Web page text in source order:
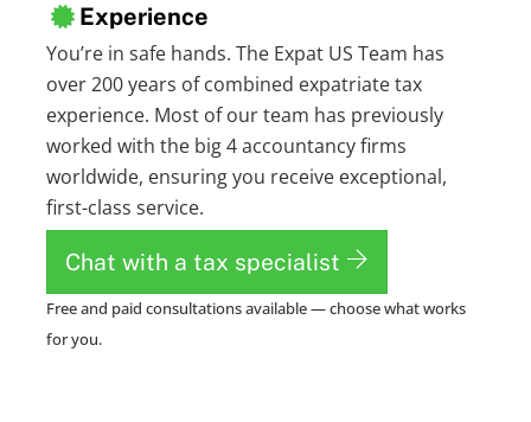
Experience
You’re in safe hands. The Expat US Team has
over 200 years of combined expatriate tax
experience. Most of our team has previously
worked with the big 4 accountancy firms
worldwide, ensuring you receive exceptional,
first-class service.
Chat with a tax specialist
Free and paid consultations available — choose what works
for you.